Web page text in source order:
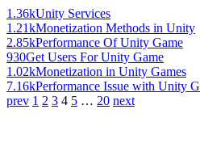
1.36kUnity Services
1.21kMonetization Methods in Unity
2.85kPerformance Of Unity Game
930Get Users For Unity Game
1.02kMonetization in Unity Games
7.16kPerformance Issue with Unity G
prev 1 2 3 4 5 … 20 next